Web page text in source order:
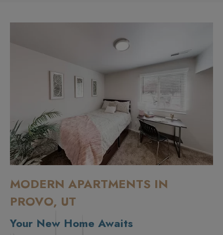
MODERN APARTMENTS IN
PROVO, UT
Your New Home Awaits